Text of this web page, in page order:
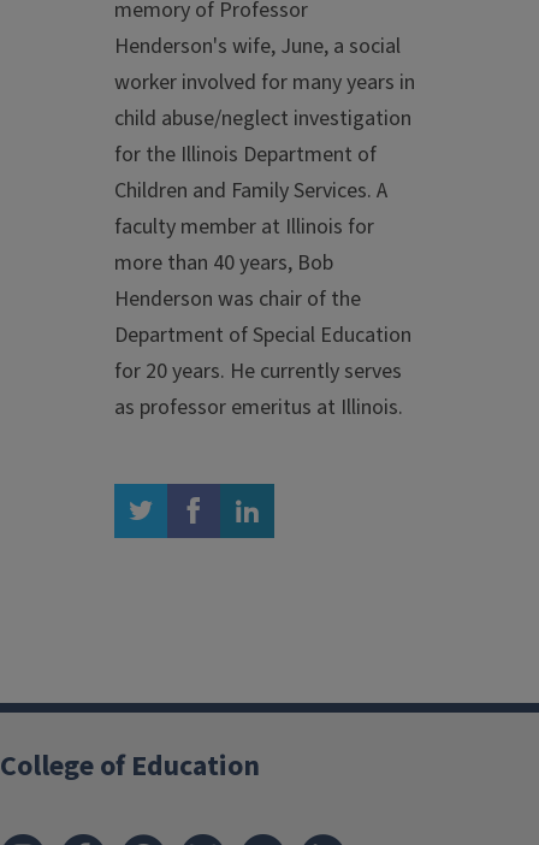
memory of Professor
Henderson's wife, June, a social
worker involved for many years in
child abuse/neglect investigation
for the Illinois Department of
Children and Family Services. A
faculty member at Illinois for
more than 40 years, Bob
Henderson was chair of the
Department of Special Education
for 20 years. He currently serves
as professor emeritus at Illinois.
twitter facebook linkedin
College of Education